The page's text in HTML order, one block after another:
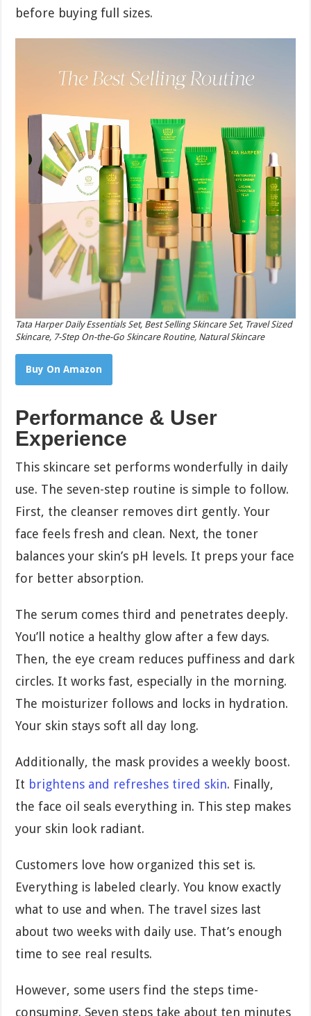
before buying full sizes.
Tata Harper Daily Essentials Set, Best Selling Skincare Set, Travel Sized
Skincare, 7-Step On-the-Go Skincare Routine, Natural Skincare
Buy On Amazon
Performance & User
Experience
This skincare set performs wonderfully in daily
use. The seven-step routine is simple to follow.
First, the cleanser removes dirt gently. Your
face feels fresh and clean. Next, the toner
balances your skin’s pH levels. It preps your face
for better absorption.
The serum comes third and penetrates deeply.
You’ll notice a healthy glow after a few days.
Then, the eye cream reduces puffiness and dark
circles. It works fast, especially in the morning.
The moisturizer follows and locks in hydration.
Your skin stays soft all day long.
Additionally, the mask provides a weekly boost.
It brightens and refreshes tired skin. Finally,
the face oil seals everything in. This step makes
your skin look radiant.
Customers love how organized this set is.
Everything is labeled clearly. You know exactly
what to use and when. The travel sizes last
about two weeks with daily use. That’s enough
time to see real results.
However, some users find the steps time-
consuming. Seven steps take about ten minutes